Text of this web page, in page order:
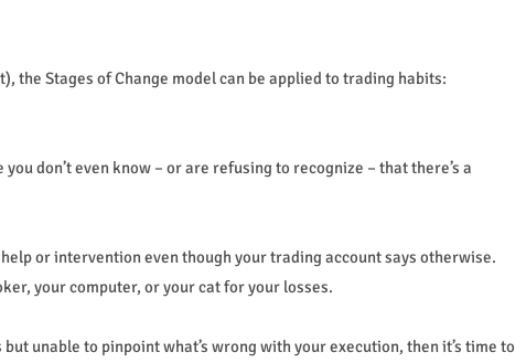
the Stages of Change model can be applied to trading habits:
don’t even know – or are refusing to recognize – that there’s a
or intervention even though your trading account says otherwise.
your computer, or your cat for your losses.
unable to pinpoint what’s wrong with your execution, then it’s time to